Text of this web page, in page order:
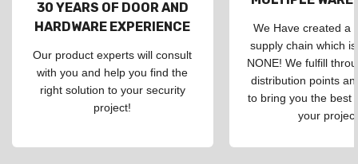
30 YEARS OF DOOR AND
HARDWARE EXPERIENCE
Our product experts will consult
with you and help you find the
right solution to your security
project!
We Have created a
supply chain which
NONE! We fulfill
distribution points
to bring you the best
your